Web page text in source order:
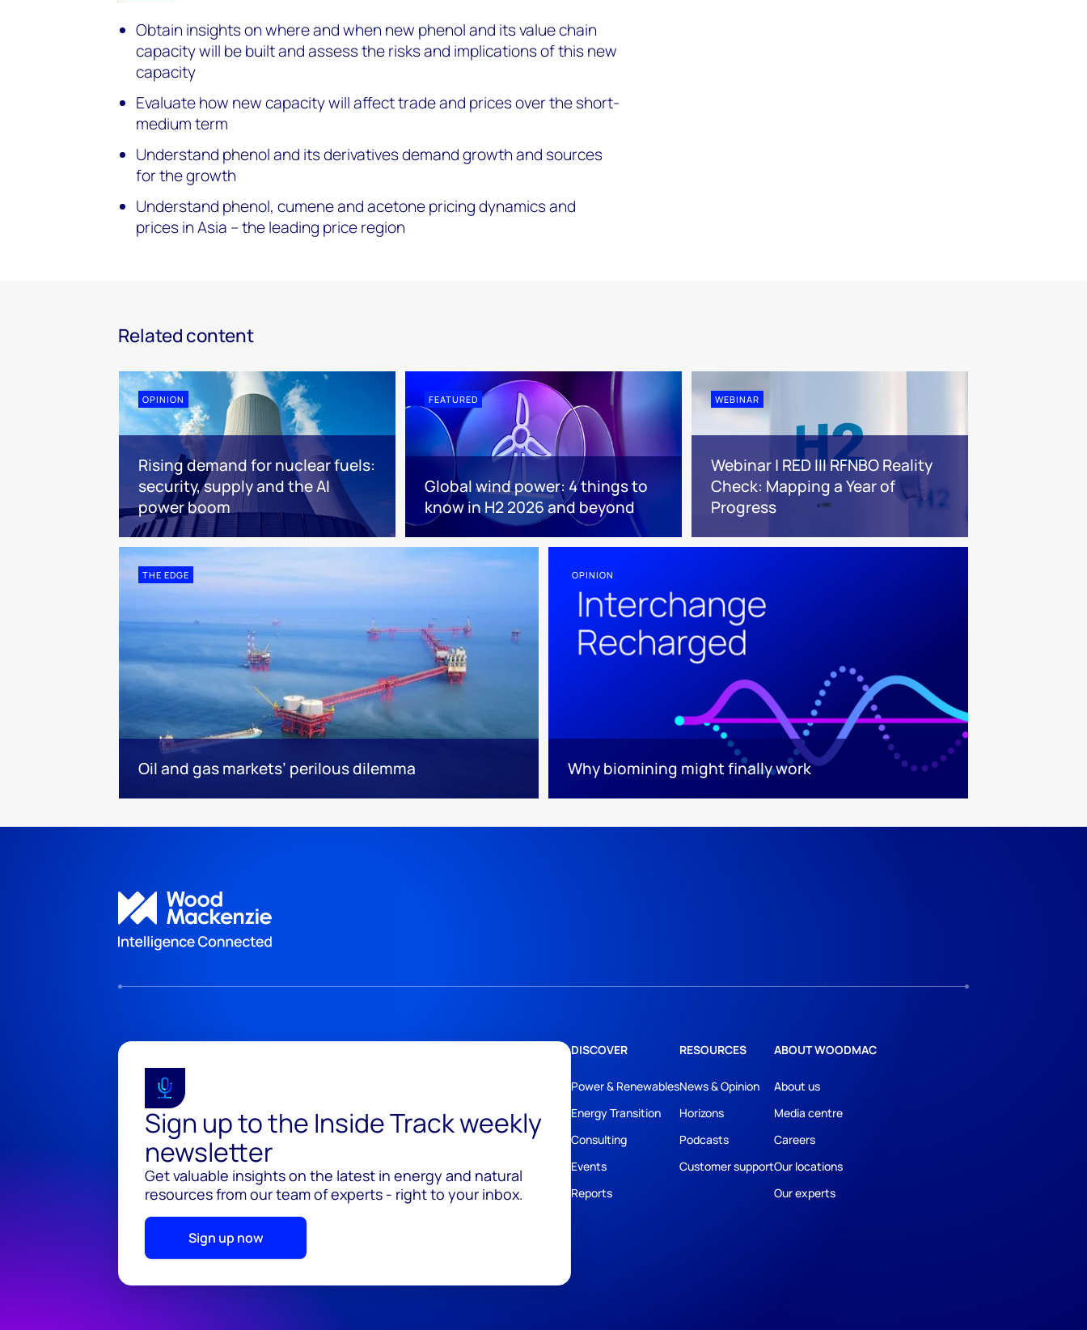
Obtain insights on where and when new phenol and its value chain
capacity will be built and assess the risks and implications of this new
capacity
Evaluate how new capacity will affect trade and prices over the short-
medium term
Understand phenol and its derivatives demand growth and sources
for the growth
Understand phenol, cumene and acetone pricing dynamics and
prices in Asia – the leading price region
Related content
OPINION
Rising demand for nuclear fuels:
security, supply and the AI
power boom
FEATURED
Global wind power: 4 things to
know in H2 2026 and beyond
WEBINAR
Webinar | RED III RFNBO Reality
Check: Mapping a Year of
Progress
THE EDGE
Oil and gas markets’ perilous dilemma
OPINION
Why biomining might finally work
Sign up to the Inside Track weekly
newsletter
Get valuable insights on the latest in energy and natural
resources from our team of experts - right to your inbox.
Sign up now
DISCOVER
Power & Renewables
Energy Transition
Consulting
Events
Reports
RESOURCES
News & Opinion
Horizons
Podcasts
Customer support
ABOUT WOODMAC
About us
Media centre
Careers
Our locations
Our experts